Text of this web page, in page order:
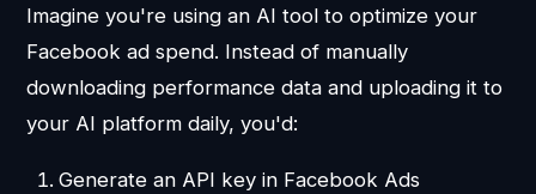
Imagine you're using an AI tool to optimize your
Facebook ad spend. Instead of manually
downloading performance data and uploading it to
your AI platform daily, you'd:
Generate an API key in Facebook Ads